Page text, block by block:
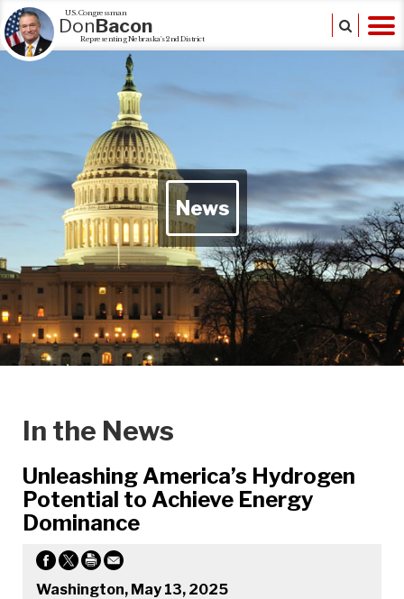
U.S. Congressman
DonBacon
Representing Nebraska's 2nd District
News
In the News
Unleashing America’s Hydrogen
Potential to Achieve Energy
Dominance
Washington, May 13, 2025